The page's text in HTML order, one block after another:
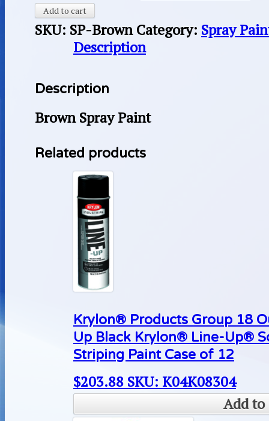
Add to cart
SKU: SP-Brown Category: Spray
Description
Description
Brown Spray Paint
Related products
Krylon® Products Group 18
Up Black Krylon® Line-Up®
Striping Paint Case of 12
$203.88 SKU: K04K08304
Add to